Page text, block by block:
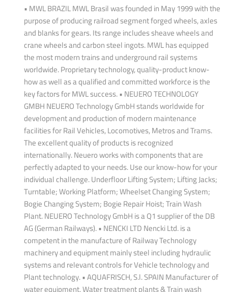
• MWL BRAZIL MWL Brasil was founded in May 1999 with the
purpose of producing railroad segment forged wheels, axles
and blanks for gears. Its range includes sheave wheels and
crane wheels and carbon steel ingots. MWL has equipped
the most modern trains and underground rail systems
worldwide. Proprietary technology, quality-product know-
how as well as a qualified and committed workforce is the
key factors for MWL success. • NEUERO TECHNOLOGY
GMBH NEUERO Technology GmbH stands worldwide for
development and production of modern maintenance
facilities for Rail Vehicles, Locomotives, Metros and Trams.
The excellent quality of products is recognized
internationally. Neuero works with components that are
perfectly adapted to your needs. Use our know-how for your
individual challenge. Underfloor Lifting System; Lifting Jacks;
Turntable; Working Platform; Wheelset Changing System;
Bogie Changing System; Bogie Repair Hoist; Train Wash
Plant. NEUERO Technology GmbH is a Q1 supplier of the DB
AG (German Railways). • NENCKI LTD Nencki Ltd. is a
competent in the manufacture of Railway Technology
machinery and equipment mainly steel including hydraulic
systems and relevant controls for Vehicle technology and
Plant technology. • AQUAFRISCH, S.l. SPAIN Manufacturer of